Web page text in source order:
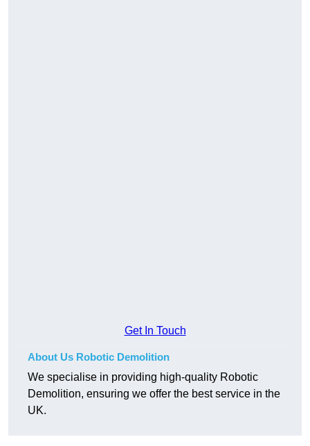
Get In Touch
About Us Robotic Demolition
We specialise in providing high-quality Robotic
Demolition, ensuring we offer the best service in the
UK.